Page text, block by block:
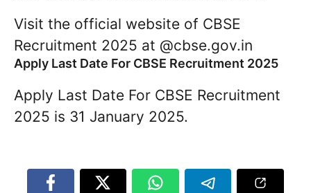
Visit the official website of CBSE
Recruitment 2025 at @cbse.gov.in
Apply Last Date For CBSE Recruitment 2025
Apply Last Date For CBSE Recruitment
2025 is 31 January 2025.